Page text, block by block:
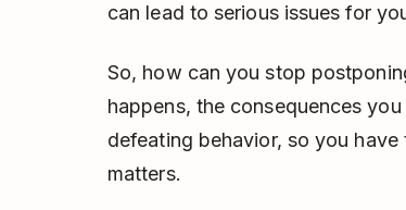
can lead to serious issues for
So, how can you stop
happens, the consequences
defeating behavior, so you
matters.